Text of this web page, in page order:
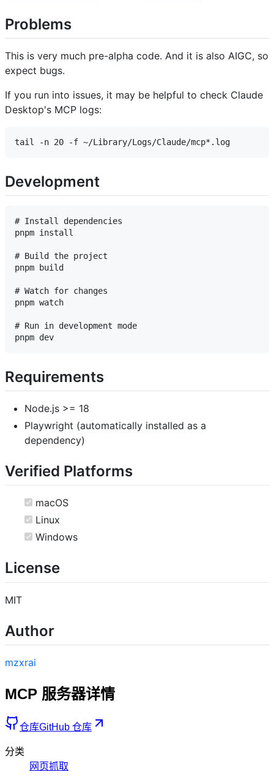
Problems
This is very much pre-alpha code. And it is also AIGC, so
expect bugs.
If you run into issues, it may be helpful to check Claude
Desktop's MCP logs:
Development
# Install dependencies
pnpm install
# Build the project
pnpm build
# Watch for changes
pnpm watch
# Run in development mode
Requirements
Node.js >= 18
Playwright (automatically installed as a
dependency)
Verified Platforms
macOS
Linux
Windows
License
MIT
Author
mzxrai
MCP 服务器详情
仓库GitHub 仓库
分类
网页抓取